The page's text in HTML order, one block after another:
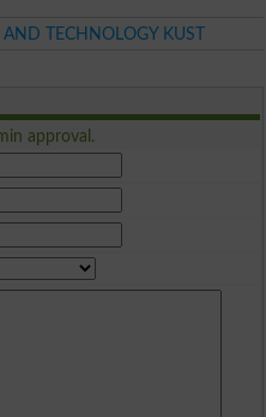
TECHNOLOGY KUST
approval.